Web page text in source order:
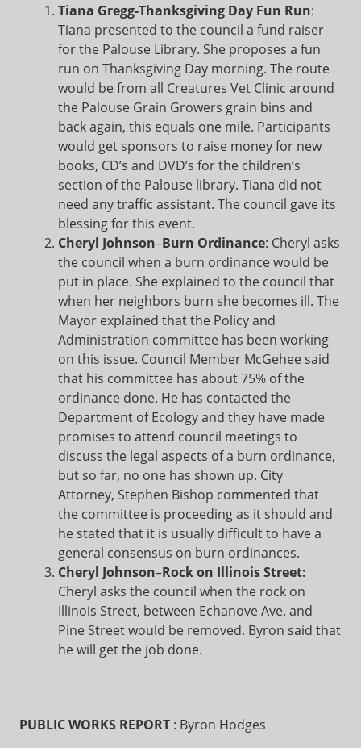
Tiana Gregg-Thanksgiving Day Fun Run:
Tiana presented to the council a fund raiser
for the Palouse Library. She proposes a fun
run on Thanksgiving Day morning. The route
would be from all Creatures Vet Clinic around
the Palouse Grain Growers grain bins and
back again, this equals one mile. Participants
would get sponsors to raise money for new
books, CD’s and DVD’s for the children’s
section of the Palouse library. Tiana did not
need any traffic assistant. The council gave its
blessing for this event.
Cheryl Johnson–Burn Ordinance: Cheryl asks
the council when a burn ordinance would be
put in place. She explained to the council that
when her neighbors burn she becomes ill. The
Mayor explained that the Policy and
Administration committee has been working
on this issue. Council Member McGehee said
that his committee has about 75% of the
ordinance done. He has contacted the
Department of Ecology and they have made
promises to attend council meetings to
discuss the legal aspects of a burn ordinance,
but so far, no one has shown up. City
Attorney, Stephen Bishop commented that
the committee is proceeding as it should and
he stated that it is usually difficult to have a
general consensus on burn ordinances.
Cheryl Johnson–Rock on Illinois Street:
Cheryl asks the council when the rock on
Illinois Street, between Echanove Ave. and
Pine Street would be removed. Byron said that
he will get the job done.
PUBLIC WORKS REPORT : Byron Hodges